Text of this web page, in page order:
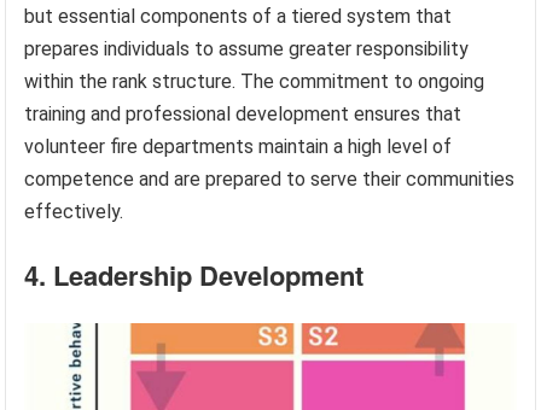
but essential components of a tiered system that
prepares individuals to assume greater responsibility
within the rank structure. The commitment to ongoing
training and professional development ensures that
volunteer fire departments maintain a high level of
competence and are prepared to serve their communities
effectively.
4. Leadership Development